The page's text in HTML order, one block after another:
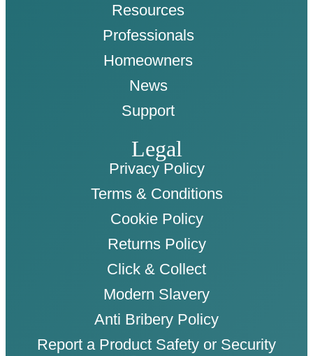
Resources
Professionals
Homeowners
News
Support
Legal
Privacy Policy
Terms & Conditions
Cookie Policy
Returns Policy
Click & Collect
Modern Slavery
Anti Bribery Policy
Report a Product Safety or Security